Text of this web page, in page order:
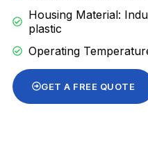
Housing Material:
plastic
Operating
GET A FREE QUOTE